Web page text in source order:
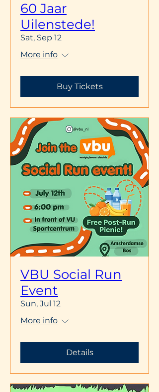
60 Jaar
Uilenstede!
Sat, Sep 12
More info
Buy Tickets
VBU Social Run
Event
Sun, Jul 12
More info
Details